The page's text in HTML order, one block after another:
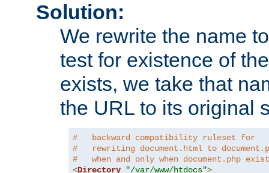
Solution:
We rewrite the name
test for existence of
exists, we take that
the URL to its original
#   backward compatibility ruleset for
#   rewriting document.html to
#   when and only when document.php
<Directory "/var/www/htdocs">